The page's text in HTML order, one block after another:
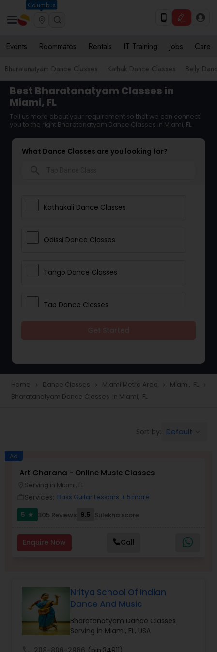
Columbus
Events Roommates Rentals IT Training Jobs Care
Bharatanatyam Dance Classes Kathak Dance Classes Belly
Best Bharatanatyam Classes in
Miami, FL
Tell us more about your requirement so that we can connect
you to the right Bharatanatyam Dance Classes in Miami, FL
What Dance Classes are you looking for?
Kathakali Dance Classes
Odissi Dance Classes
Tango Dance Classes
Tap Dance Classes
Freestyle Dance Classes
Salsa Dance Classes
Ballroom Dance Classes
Hip Hop Dance Classes
Belly Dance Classes
Kuchipudi Dance Classes
Home navigate_next Dance Classes navigate_next Miami Metro Area navigate_next Miami, FL navigate_next
Bharatanatyam Dance Classes in Miami, FL
Sort by: Default
Ad
Art Gharana - Online Music Classes
Serving in Miami, FL
Services: Bass Guitar Lessons + 5 more
5
star 305 Reviews 9.5 Sulekha score
Enquire Now Call
Nritya School Of Indian
Dance And Music
Bharatanatyam Dance Classes
Serving in Miami, FL, USA